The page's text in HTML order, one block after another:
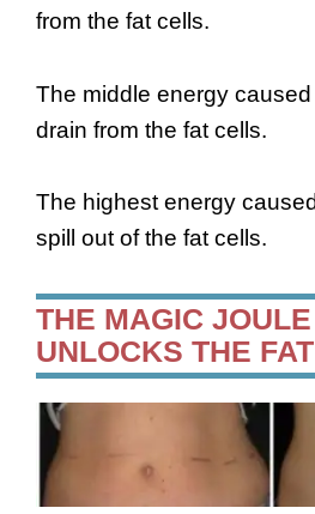
from the fat cells.
The middle energy
drain from the fat cells.
The highest energy
spill out of the fat cells.
THE MAGIC
UNLOCKS THE FAT